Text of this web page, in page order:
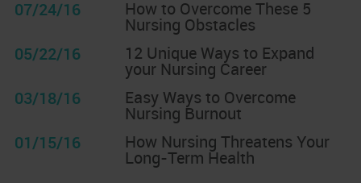
07/24/16
How to Overcome These 5
Nursing Obstacles
05/22/16
12 Unique Ways to Expand
your Nursing Career
03/18/16
Easy Ways to Overcome
Nursing Burnout
01/15/16
How Nursing Threatens Your
Long-Term Health